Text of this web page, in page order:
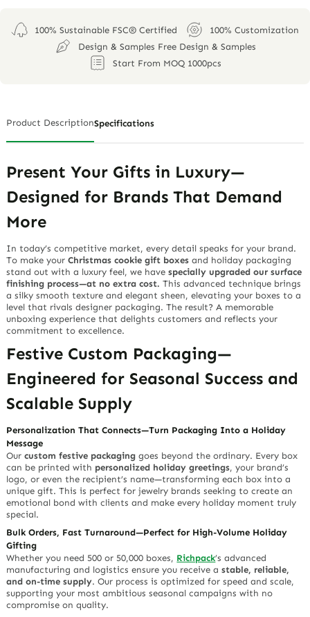
100% Sustainable FSC® Certified
100% Customization
Design & Samples Free Design & Samples
Start From MOQ 1000pcs
Product DescriptionSpecifications
Present Your Gifts in Luxury—
Designed for Brands That Demand
More
In today’s competitive market, every detail speaks for your brand.
To make yourChristmas cookie gift boxes and holiday packaging
stand out with a luxury feel, we havespecially upgraded our surface
finishing process—at no extra cost. This advanced technique brings
a silky smooth texture and elegant sheen, elevating your boxes to a
level that rivals designer packaging. The result? A memorable
unboxing experience that delights customers and reflects your
commitment to excellence.
Festive Custom Packaging—
Engineered for Seasonal Success and
Scalable Supply
Personalization That Connects—Turn Packaging Into a Holiday
Message
Ourcustom festive packaging goes beyond the ordinary. Every box
can be printed with personalized holiday greetings, your brand’s
logo, or even the recipient’s name—transforming each box into a
unique gift. This is perfect for jewelry brands seeking to create an
emotional bond with clients and make every holiday moment truly
special.
Bulk Orders, Fast Turnaround—Perfect for High-Volume Holiday
Gifting
Whether you need 500 or 50,000 boxes, Richpack’s advanced
manufacturing and logistics ensure you receive astable, reliable,
and on-time supply. Our process is optimized for speed and scale,
supporting your most ambitious seasonal campaigns with no
compromise on quality.